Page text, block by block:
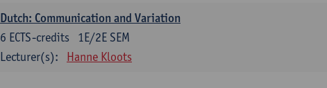
Dutch: Communication and Variation
1E/2E SEM
6 ECTS-credits
Lecturer(s):
Hanne Kloots